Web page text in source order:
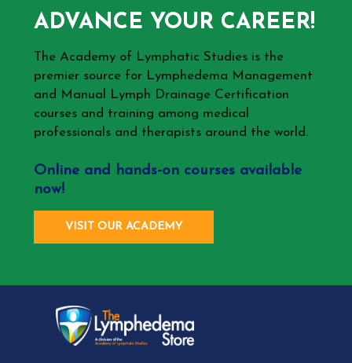
ADVANCE YOUR CAREER!
The Academy of Lymphatic Studies is the
premier source for Lymphedema Management
and Manual Lymph Drainage Certification
courses and training among medical
professionals and therapists around the world.
Online and hands-on courses available
now!
VISIT OUR ACADEMY